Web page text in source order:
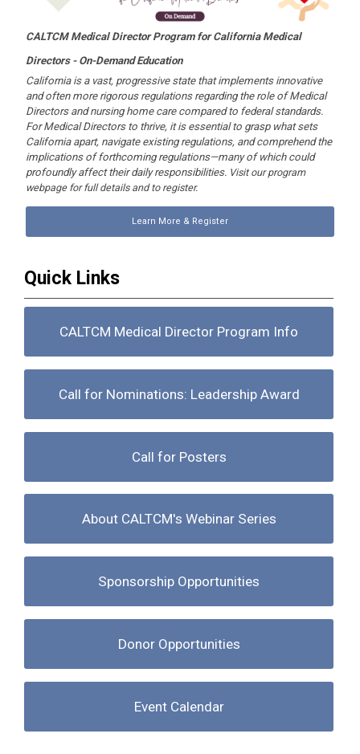
CALTCM Medical Director Program for California Medical
Directors - On-Demand Education
California is a vast, progressive state that implements innovative
and often more rigorous regulations regarding the role of Medical
Directors and nursing home care compared to federal standards.
For Medical Directors to thrive, it is essential to grasp what sets
California apart, navigate existing regulations, and comprehend the
implications of forthcoming regulations—many of which could
profoundly affect their daily responsibilities. Visit our program
webpage for full details and to register.
Learn More & Register
Quick Links
CALTCM Medical Director Program Info
Call for Nominations: Leadership Award
Call for Posters
About CALTCM's Webinar Series
Sponsorship Opportunities
Donor Opportunities
Event Calendar